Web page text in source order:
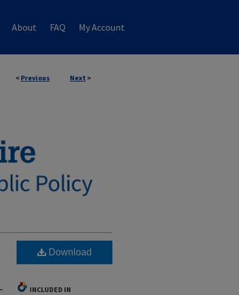
About FAQ My Account
< Previous Next >
Download
INCLUDED IN